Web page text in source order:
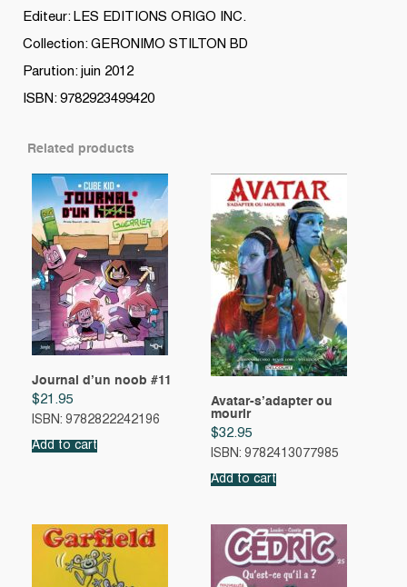
Editeur: LES EDITIONS ORIGO INC.
Collection: GERONIMO STILTON BD
Parution: juin 2012
ISBN: 9782923499420
Related products
Journal d’un noob #11
$21.95
ISBN: 9782822242196
Add to cart
Avatar-s’adapter ou
mourir
$32.95
ISBN: 9782413077985
Add to cart